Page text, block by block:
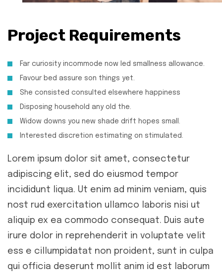
Project Requirements
Far curiosity incommode now led smallness allowance.
Favour bed assure son things yet.
She consisted consulted elsewhere happiness
Disposing household any old the.
Widow downs you new shade drift hopes small.
Interested discretion estimating on stimulated.
Lorem ipsum dolor sit amet, consectetur
adipiscing elit, sed do eiusmod tempor
incididunt liqua. Ut enim ad minim veniam, quis
nost rud exercitation ullamco laboris nisi ut
aliquip ex ea commodo consequat. Duis aute
irure dolor in reprehenderit in voluptate velit
ess e cillumpidatat non proident, sunt in culpa
qui officia deserunt mollit anim id est laborum